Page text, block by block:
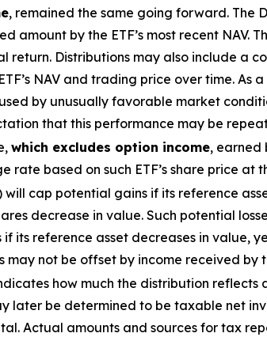
, remained the same going forward. The
amount by the ETF’s most recent NAV.
return. Distributions may also include a
NAV and trading price over time. As
by unusually favorable market
that this performance may be
which excludes option income, earned
rate based on such ETF’s share price at
will cap potential gains if its reference
decrease in value. Such potential
its reference asset decreases in value,
may not be offset by income received by
how much the distribution reflects
later be determined to be taxable net
Actual amounts and sources for tax